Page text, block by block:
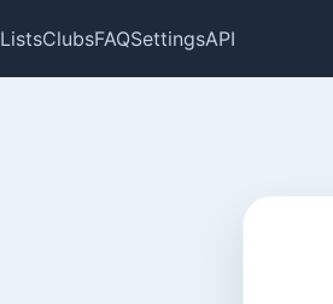
ListsClubsFAQSettingsAPI